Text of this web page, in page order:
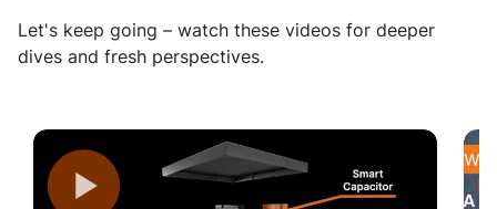
Let's keep going – watch these videos for deeper
dives and fresh perspectives.